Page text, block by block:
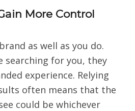
More Control
as well as you do.
searching for you, they
experience. Relying
often means that the
could be whichever